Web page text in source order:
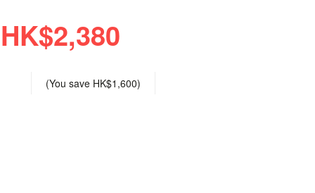
HK$2,380
(You save HK$1,600)